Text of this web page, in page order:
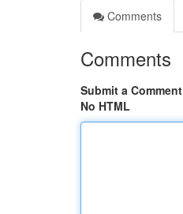
Comments
Comments
Submit a Comment
No HTML